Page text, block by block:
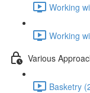
Working
Working
Various
Basketry